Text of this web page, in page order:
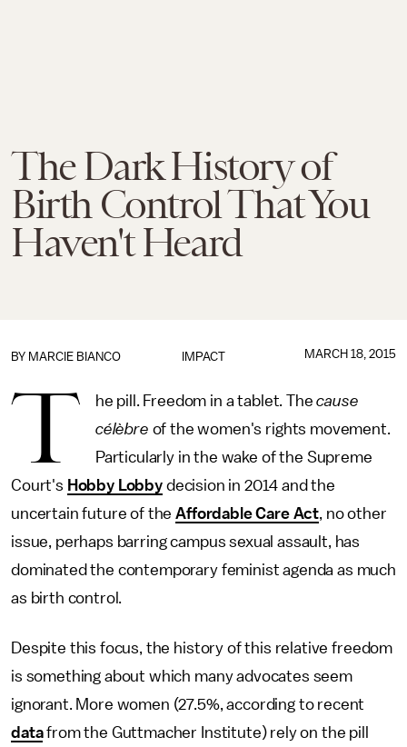
The Dark History of
Birth Control That You
Haven't Heard
IMPACT
BY MARCIE BIANCO MARCH 18, 2015
T he pill. Freedom in a tablet. Thecause
célèbre of the women's rights movement.
Particularly in the wake of the Supreme
Court's Hobby Lobbydecision in 2014 and the
uncertain future of theAffordable Care Act, no other
issue, perhaps barring campus sexual assault, has
dominated the contemporary feminist agenda as much
as birth control.
Despite this focus, the history of this relative freedom
is something about which many advocates seem
ignorant. More women (27.5%, according to recent
datafrom the Guttmacher Institute) rely on the pill